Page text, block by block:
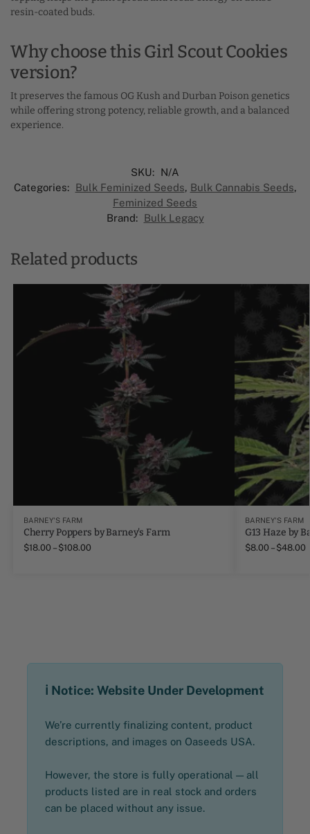
resin-coated buds.
Why choose this Girl Scout Cookies
version?
It preserves the famous OG Kush and Durban Poison genetics
while offering strong potency, reliable growth, and a balanced
experience.
SKU: N/A
Categories: Bulk Feminized Seeds​, Bulk Cannabis Seeds,
Feminized Seeds
Brand: Bulk Legacy
Related products
BARNEY'S FARM
Cherry Poppers by Barney's Farm
$18.00 – $108.00
BARNEY'S FARM
G13 Haze by
$8.00 – $48.00
ℹ️ Notice: Website Under Development
We’re currently finalizing content, product
descriptions, and images on Oaseeds USA.
However, the store is fully operational — all
products listed are in real stock and orders
can be placed without any issue.